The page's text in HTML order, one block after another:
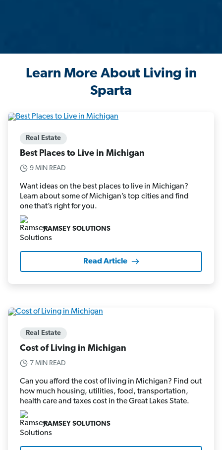
Learn More About Living in
Sparta
Real Estate
Best Places to Live in Michigan
9 MIN READ
Want ideas on the best places to live in Michigan?
Learn about some of Michigan’s top cities and find
one that’s right for you.
RAMSEY SOLUTIONS
Read Article
Real Estate
Cost of Living in Michigan
7 MIN READ
Can you afford the cost of living in Michigan? Find out
how much housing, utilities, food, transportation,
health care and taxes cost in the Great Lakes State.
RAMSEY SOLUTIONS